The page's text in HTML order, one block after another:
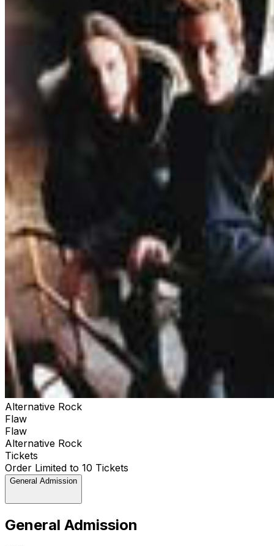
Alternative Rock
Flaw
Flaw
Alternative Rock
Tickets
Order Limited to 10 Tickets
General Admission
General Admission